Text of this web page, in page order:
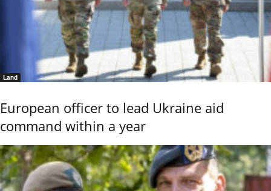
Land
European officer to lead Ukraine aid
command within a year